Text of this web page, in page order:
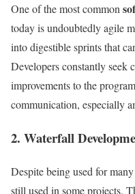
One of the most common
today is undoubtedly agile
into digestible sprints that
Developers constantly seek
improvements to the
communication, especially
2. Waterfall
Despite being used for
still used in some projects.